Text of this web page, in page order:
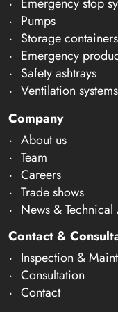
Pumps
Storage containers
Emergency
Safety ashtrays
Ventilation systems
Company
About us
Team
Careers
Trade shows
News &
Contact &
Inspection &
Consultation
Contact